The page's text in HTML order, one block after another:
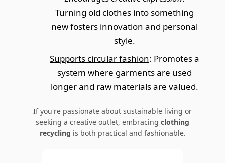
Turning old clothes into something
new fosters innovation and personal
style.
Supports circular fashion: Promotes a
system where garments are used
longer and raw materials are valued.
If you're passionate about sustainable living or
seeking a creative outlet, embracing clothing
recycling is both practical and fashionable.